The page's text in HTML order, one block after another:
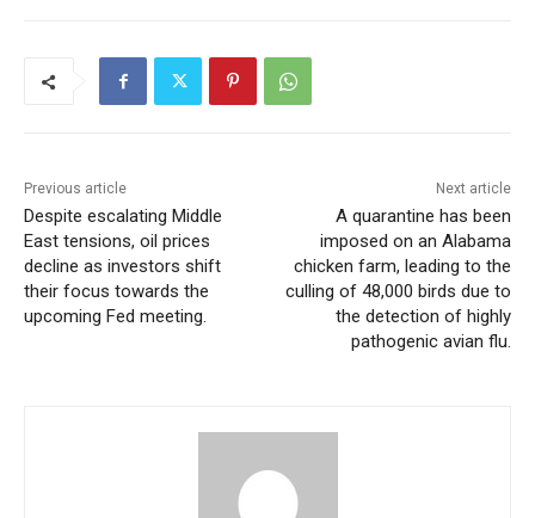
Previous article
Despite escalating Middle
East tensions, oil prices
decline as investors shift
their focus towards the
upcoming Fed meeting.
Next article
A quarantine has been
imposed on an Alabama
chicken farm, leading to the
culling of 48,000 birds due to
the detection of highly
pathogenic avian flu.